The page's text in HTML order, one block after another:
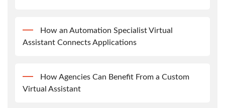
How an Automation Specialist Virtual
Assistant Connects Applications
How Agencies Can Benefit From a Custom
Virtual Assistant